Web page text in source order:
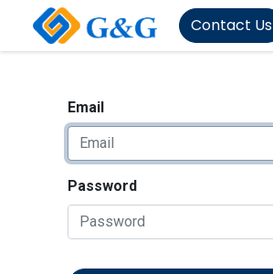
Contact Us
Email
Password